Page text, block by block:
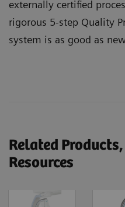
externally certified
rigorous 5-step Quality
system is as good as
Related
Resources